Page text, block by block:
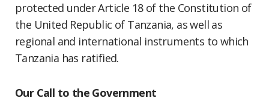
protected under Article 18 of the Constitution of
the United Republic of Tanzania, as well as
regional and international instruments to which
Tanzania has ratified.
Our Call to the Government